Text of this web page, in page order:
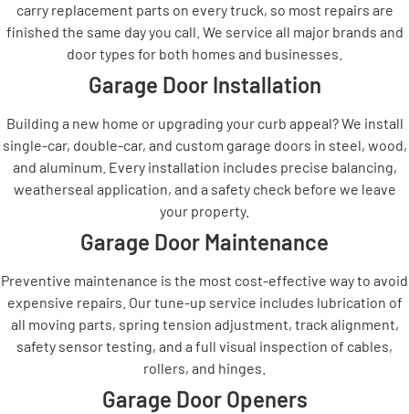
carry replacement parts on every truck, so most repairs are
finished the same day you call. We service all major brands and
door types for both homes and businesses.
Garage Door Installation
Building a new home or upgrading your curb appeal? We install
single-car, double-car, and custom garage doors in steel, wood,
and aluminum. Every installation includes precise balancing,
weatherseal application, and a safety check before we leave
your property.
Garage Door Maintenance
Preventive maintenance is the most cost-effective way to avoid
expensive repairs. Our tune-up service includes lubrication of
all moving parts, spring tension adjustment, track alignment,
safety sensor testing, and a full visual inspection of cables,
rollers, and hinges.
Garage Door Openers